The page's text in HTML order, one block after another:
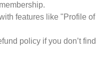
features like "Profile
policy if you don’t